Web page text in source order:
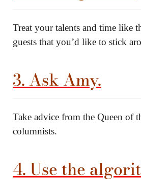
Treat your talents and time like
guests that you’d like to stick
3. Ask Amy.
Take advice from the Queen of
columnists.
4. Use the